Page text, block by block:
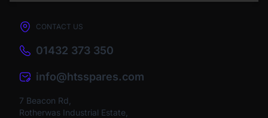
CONTACT US
01432 373 350
info@htsspares.com
7 Beacon Rd,
Rotherwas Industrial Estate,